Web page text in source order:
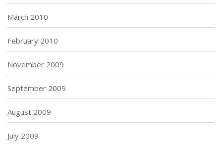
March 2010
February 2010
November 2009
September 2009
August 2009
July 2009